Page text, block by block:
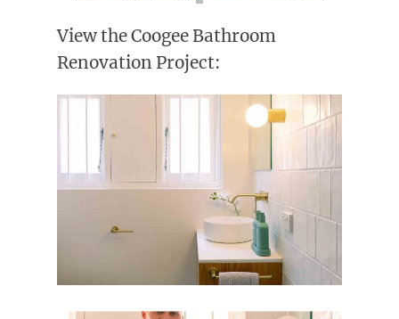
View the Coogee Bathroom
Renovation Project: